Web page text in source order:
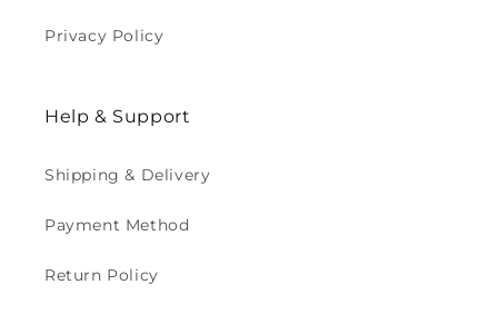
Privacy Policy
Help & Support
Shipping & Delivery
Payment Method
Return Policy